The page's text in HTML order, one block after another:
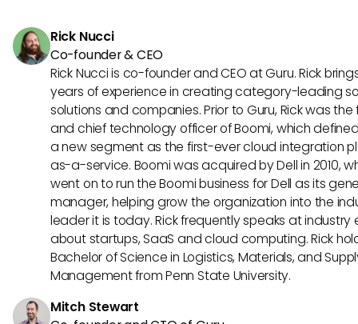
Rick Nucci
Co-founder & CEO
Rick Nucci is co-founder and CEO at Guru. Rick
years of experience in creating category-leading
solutions and companies. Prior to Guru, Rick was
and chief technology officer of Boomi, which
a new segment as the first-ever cloud integration
as-a-service. Boomi was acquired by Dell in 2010,
went on to run the Boomi business for Dell as its
manager, helping grow the organization into the
leader it is today. Rick frequently speaks at industry
about startups, SaaS and cloud computing. Rick
Bachelor of Science in Logistics, Materials, and
Management from Penn State University.
Mitch Stewart